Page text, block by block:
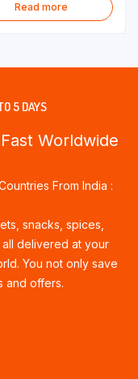
Read more
5 DAYS
Worldwide
From India :
snacks, spices,
delivered at your
You not only save
and offers.